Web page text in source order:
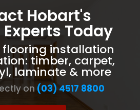
Hobart's
Today
flooring installation
timber, carpet,
laminate & more
on (03) 4517 8800